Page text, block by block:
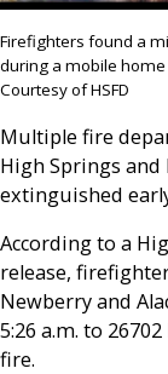
Firefighters found a
during a mobile
Courtesy of HSFD
Multiple fire
High Springs
extinguished
According to a
release,
Newberry and
5:26 a.m. to 26702
fire.